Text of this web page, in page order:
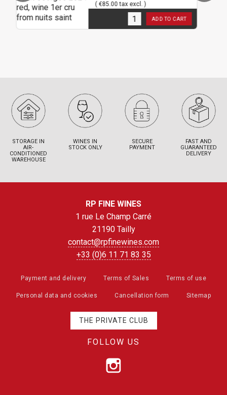
( €85.00 tax excl. )
6in stock ADD TO CART
STORAGE IN
AIR-
CONDITIONED
WAREHOUSE
WINES IN
STOCK ONLY
SECURE
PAYMENT
FAST AND
GUARANTEED
DELIVERY
RP FINE WINES
1 rue Le Champ Carré
21190 Tailly
contact@rpfinewines.com
+33 (0)6 11 71 83 35
Payment and delivery Terms of Sales Terms of use
Personal data and cookies Cancellation form Sitemap
THE PRIVATE CLUB
FOLLOW US